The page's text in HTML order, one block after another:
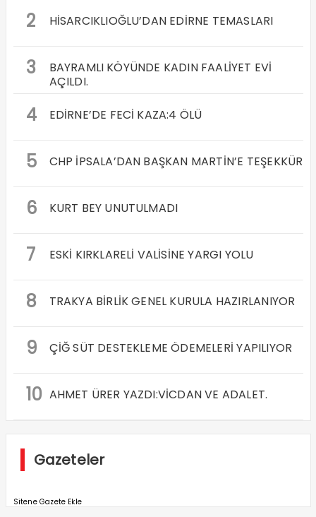
2 HİSARCIKLIOĞLU’DAN EDİRNE TEMASLARI
3
BAYRAMLI KÖYÜNDE KADIN FAALİYET EVİ
AÇILDI.
4 EDİRNE’DE FECİ KAZA:4 ÖLÜ
5 CHP İPSALA’DAN BAŞKAN MARTİN’E TEŞEKKÜR
6 KURT BEY UNUTULMADI
7 ESKİ KIRKLARELİ VALİSİNE YARGI YOLU
8 TRAKYA BİRLİK GENEL KURULA HAZIRLANIYOR
9 ÇİĞ SÜT DESTEKLEME ÖDEMELERİ YAPILIYOR
10 AHMET ÜRER YAZDI:VİCDAN VE ADALET.
Gazeteler
Sitene Gazete Ekle